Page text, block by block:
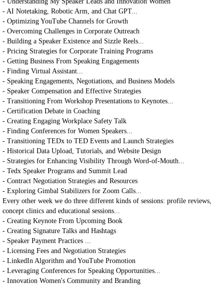
- AI Notetaking, Robotic Arm, and Chat GPT...
- Optimizing YouTube Channels for Growth
- Overcoming Challenges in Corporate Outreach
- Building a Speaker Existence and Sizzle Reels...
- Pricing Strategies for Corporate Training Programs
- Getting Business From Speaking Engagements
- Finding Virtual Assistant...
- Speaking Engagements, Negotiations, and Business Models
- Speaker Compensation and Effective Strategies
- Transitioning From Workshop Presentations to Keynotes...
- Certification Debate in Coaching
- Creating Engaging Workplace Safety Talk
- Finding Conferences for Women Speakers...
- Transitioning TEDx to TED Events and Launch Strategies
- Historical Data Upload, Tutorials, and Website Design
- Strategies for Enhancing Visibility Through Word-of-Mouth...
- Tedx Speaker Programs and Summit Lead
- Contract Negotiation Strategies and Resources
- Exploring Gimbal Stabilizers for Zoom Calls...
Every other week we do three different kinds of sessions: profile reviews,
concept clinics and educational sessions...
- Creating Keynote From Upcoming Book
- Creating Signature Talks and Hashtags
- Speaker Payment Practices ...
- Licensing Fees and Negotiation Strategies
- LinkedIn Algorithm and YouTube Promotion
- Leveraging Conferences for Speaking Opportunities...
- Innovation Women's Community and Branding